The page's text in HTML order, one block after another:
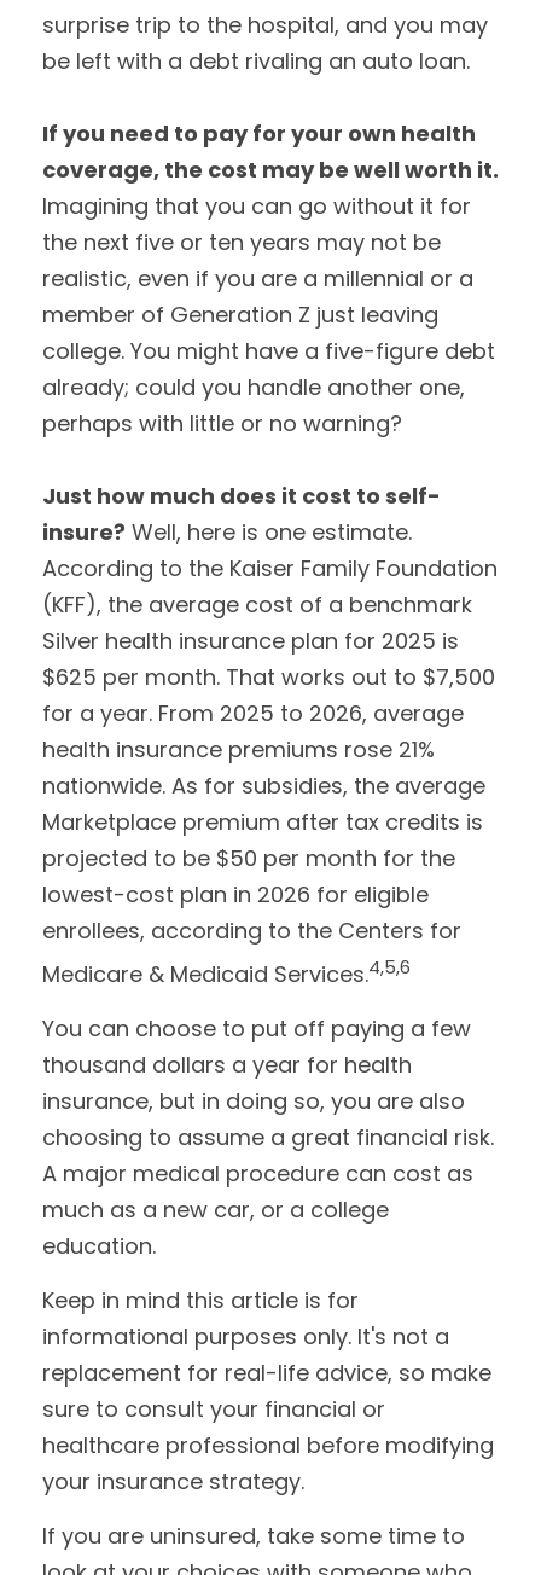
surprise trip to the hospital, and you may
be left with a debt rivaling an auto loan.
If you need to pay for your own health
coverage, the cost may be well worth it.
Imagining that you can go without it for
the next five or ten years may not be
realistic, even if you are a millennial or a
member of Generation Z just leaving
college. You might have a five-figure debt
already; could you handle another one,
perhaps with little or no warning?
Just how much does it cost to self-
insure? Well, here is one estimate.
According to the Kaiser Family Foundation
(KFF), the average cost of a benchmark
Silver health insurance plan for 2025 is
$625 per month. That works out to $7,500
for a year. From 2025 to 2026, average
health insurance premiums rose 21%
nationwide. As for subsidies, the average
Marketplace premium after tax credits is
projected to be $50 per month for the
lowest-cost plan in 2026 for eligible
enrollees, according to the Centers for
Medicare & Medicaid Services.4,5,6
You can choose to put off paying a few
thousand dollars a year for health
insurance, but in doing so, you are also
choosing to assume a great financial risk.
A major medical procedure can cost as
much as a new car, or a college
education.
Keep in mind this article is for
informational purposes only. It's not a
replacement for real-life advice, so make
sure to consult your financial or
healthcare professional before modifying
your insurance strategy.
If you are uninsured, take some time to